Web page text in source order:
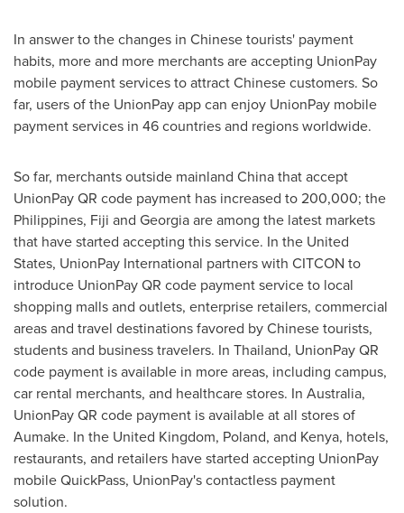
In answer to the changes in Chinese tourists' payment
habits, more and more merchants are accepting UnionPay
mobile payment services to attract Chinese customers. So
far, users of the UnionPay app can enjoy UnionPay mobile
payment services in 46 countries and regions worldwide.
So far, merchants outside mainland Chinathat accept
UnionPay QR code payment has increased to 200,000; the
Philippines, Fiji and Georgiaare among the latest markets
that have started accepting this service. In the United
States, UnionPay International partners with CITCON to
introduce UnionPay QR code payment service to local
shopping malls and outlets, enterprise retailers, commercial
areas and travel destinations favored by Chinese tourists,
students and business travelers. In Thailand, UnionPay QR
code payment is available in more areas, including campus,
car rental merchants, and healthcare stores. In Australia,
UnionPay QR code payment is available at all stores of
Aumake. In the United Kingdom, Poland, and Kenya, hotels,
restaurants, and retailers have started accepting UnionPay
mobile QuickPass, UnionPay's contactless payment
solution.